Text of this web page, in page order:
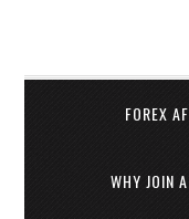
FOREX
WHY JOIN